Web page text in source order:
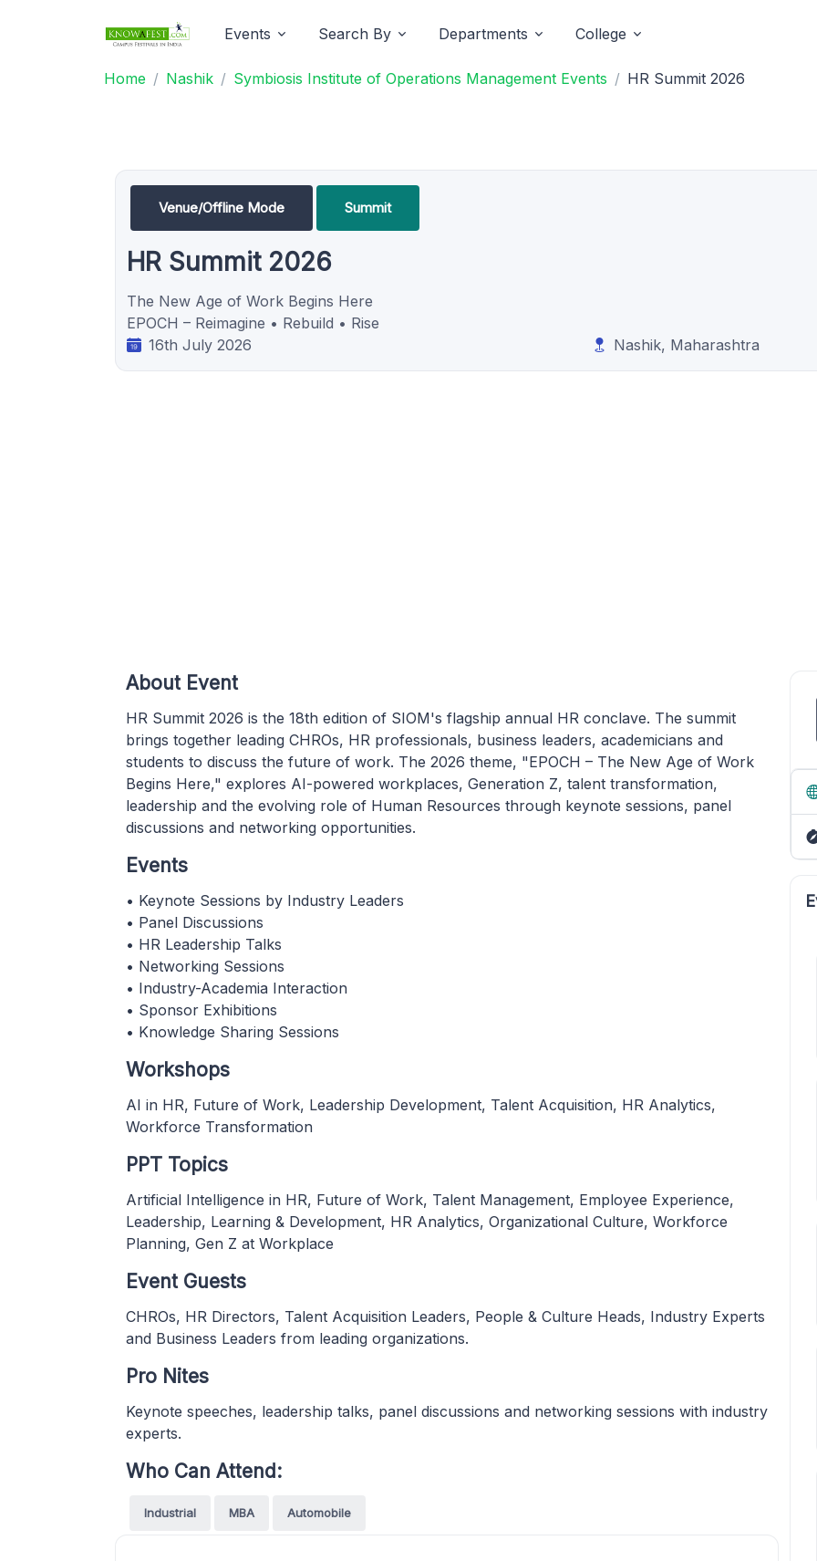
Events Search By Departments College
Home Nashik Symbiosis Institute of Operations Management Events HR Summit 2026
Venue/Offline Mode Summit
HR Summit 2026
The New Age of Work Begins Here
EPOCH – Reimagine • Rebuild • Rise
16th July 2026
Nashik, Maharashtra
About Event
HR Summit 2026 is the 18th edition of SIOM's flagship annual HR conclave. The summit
brings together leading CHROs, HR professionals, business leaders, academicians and
students to discuss the future of work. The 2026 theme, "EPOCH – The New Age of Work
Begins Here," explores AI-powered workplaces, Generation Z, talent transformation,
leadership and the evolving role of Human Resources through keynote sessions, panel
discussions and networking opportunities.
Events
• Keynote Sessions by Industry Leaders
• Panel Discussions
• HR Leadership Talks
• Networking Sessions
• Industry-Academia Interaction
• Sponsor Exhibitions
• Knowledge Sharing Sessions
Workshops
AI in HR, Future of Work, Leadership Development, Talent Acquisition, HR Analytics,
Workforce Transformation
PPT Topics
Artificial Intelligence in HR, Future of Work, Talent Management, Employee Experience,
Leadership, Learning & Development, HR Analytics, Organizational Culture, Workforce
Planning, Gen Z at Workplace
Event Guests
CHROs, HR Directors, Talent Acquisition Leaders, People & Culture Heads, Industry Experts
and Business Leaders from leading organizations.
Pro Nites
Keynote speeches, leadership talks, panel discussions and networking sessions with industry
experts.
Who Can Attend:
Industrial MBA Automobile